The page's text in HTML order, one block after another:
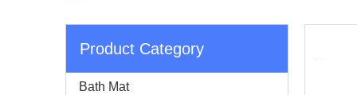
Product Category
Bath Mat